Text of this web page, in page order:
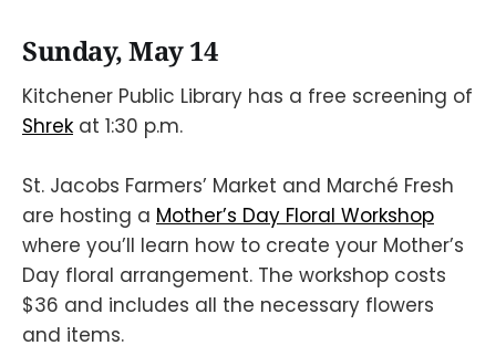
Sunday, May 14
Kitchener Public Library has a free screening of
Shrek at 1:30 p.m.
St. Jacobs Farmers’ Market and Marché Fresh
are hosting a Mother’s Day Floral Workshop
where you’ll learn how to create your Mother’s
Day floral arrangement. The workshop costs
$36 and includes all the necessary flowers
and items.